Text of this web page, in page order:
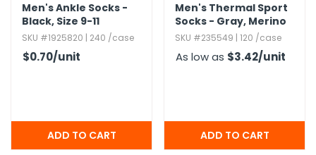
Men's Ankle Socks -
Black,​ Size 9-11
SKU #1925820 | 240 /case
$0.70/unit
Men's Thermal Sport
Socks - Gray,​ Merino
Wool,​ 2-Pack,​ Size 10-
SKU #235549 | 120 /case
As low as $3.42/unit